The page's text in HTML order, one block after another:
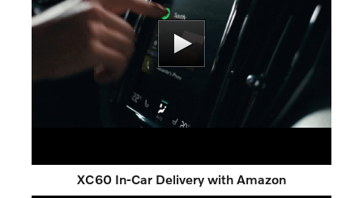
XC60 In-Car Delivery with Amazon